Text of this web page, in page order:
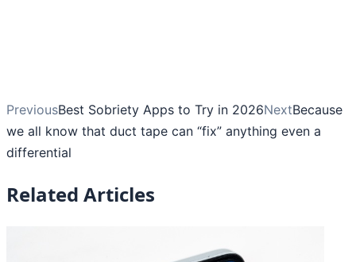
PreviousBest Sobriety Apps to Try in 2026NextBecause
we all know that duct tape can “fix” anything even a
differential
Related Articles